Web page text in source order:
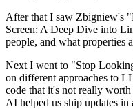
After that I saw Zbigniew's
Screen: A Deep Dive into
people, and what properties
Next I went to "Stop
on different approaches to
code that it's not really
AI helped us ship updates